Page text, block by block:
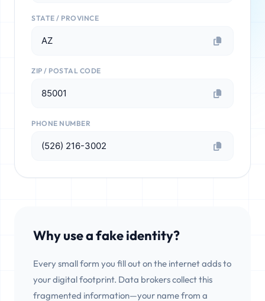
STATE / PROVINCE
AZ
ZIP / POSTAL CODE
85001
PHONE NUMBER
(526) 216-3002
Why use a fake identity?
Every small form you fill out on the internet adds to
your digital footprint. Data brokers collect this
fragmented information—your name from a